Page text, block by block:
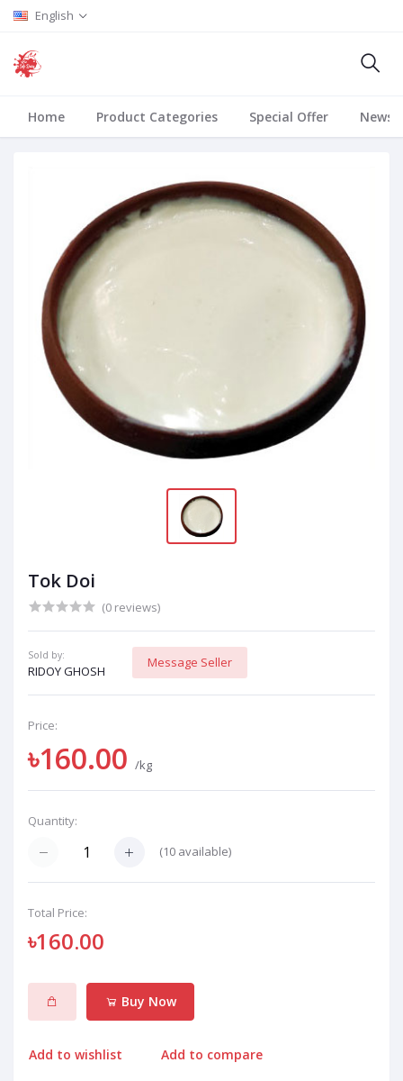
English
Home Product Categories Special Offer News
Tok Doi
(0 reviews)
Sold by:
RIDOY GHOSH
Message Seller
Price:
৳160.00 /kg
Quantity:
(10 available)
Total Price:
৳160.00
Buy Now
Add to wishlist Add to compare